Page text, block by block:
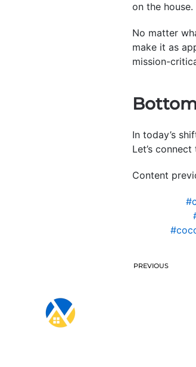
on the house.
No matter
make it as
mission-
In today’s
Let’s
Content
PREVIOUS